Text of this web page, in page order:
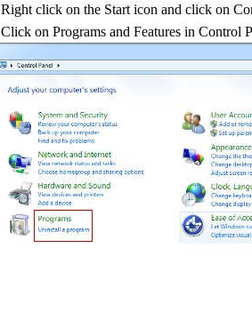
Right click on the Start icon and click on
Click on Programs and Features in Control